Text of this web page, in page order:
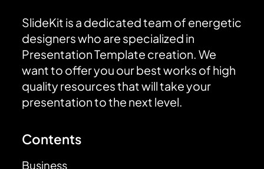
SlideKit is a dedicated team of energetic
designers who are specialized in
Presentation Template creation. We
want to offer you our best works of high
quality resources that will take your
presentation to the next level.
Contents
Business